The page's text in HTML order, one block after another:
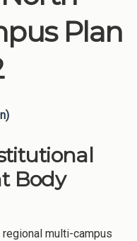
Plan
Body
multi-campus